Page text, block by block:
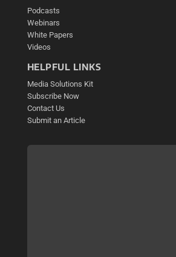
Podcasts
Webinars
White Papers
Videos
HELPFUL LINKS
Media Solutions Kit
Subscribe Now
Contact Us
Submit an Article